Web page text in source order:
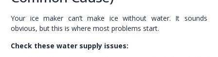
Your ice maker can’t make ice without water. It sounds
obvious, but this is where most problems start.
Check these water supply issues: